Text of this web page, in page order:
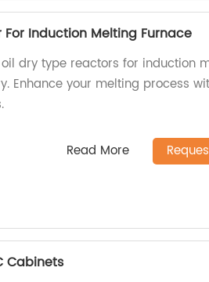
For Induction Melting Furnace
dry type reactors for induction
Enhance your melting process
Read More
Cabinets